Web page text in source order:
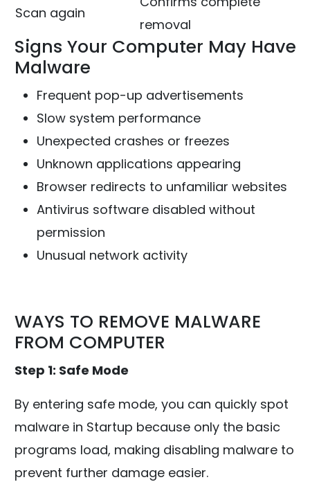
Scan again
removal
Signs Your Computer May Have
Malware
Frequent pop-up advertisements
Slow system performance
Unexpected crashes or freezes
Unknown applications appearing
Browser redirects to unfamiliar websites
Antivirus software disabled without
permission
Unusual network activity
WAYS TO REMOVE MALWARE
FROM COMPUTER
Step 1: Safe Mode
By entering safe mode, you can quickly spot
malware in Startup because only the basic
programs load, making disabling malware to
prevent further damage easier.